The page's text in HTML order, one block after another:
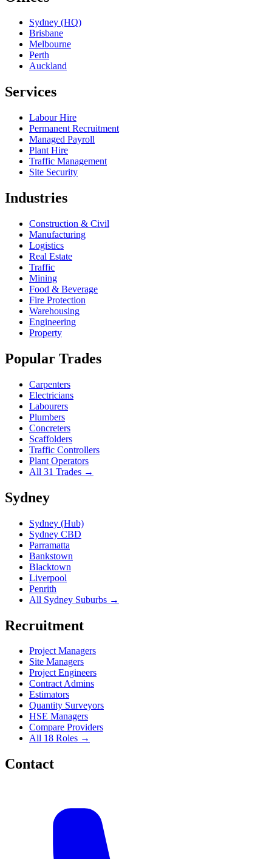
Sydney (HQ)
Brisbane
Melbourne
Perth
Auckland
Services
Labour Hire
Permanent Recruitment
Managed Payroll
Plant Hire
Traffic Management
Site Security
Industries
Construction & Civil
Manufacturing
Logistics
Real Estate
Traffic
Mining
Food & Beverage
Fire Protection
Warehousing
Engineering
Property
Popular Trades
Carpenters
Electricians
Labourers
Plumbers
Concreters
Scaffolders
Traffic Controllers
Plant Operators
All 31 Trades →
Sydney
Sydney (Hub)
Sydney CBD
Parramatta
Bankstown
Blacktown
Liverpool
Penrith
All Sydney Suburbs →
Recruitment
Project Managers
Site Managers
Project Engineers
Contract Admins
Estimators
Quantity Surveyors
HSE Managers
Compare Providers
All 18 Roles →
Contact